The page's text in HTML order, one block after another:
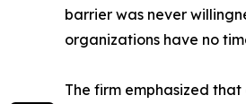
barrier was never
organizations have no
The firm emphasized